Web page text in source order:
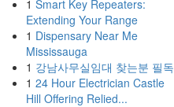
1 Smart Key Repeaters:
Extending Your Range
1 Dispensary Near Me
Mississauga
1 강남사무실임대 찾는분 필독
1 24 Hour Electrician Castle
Hill Offering Relied...